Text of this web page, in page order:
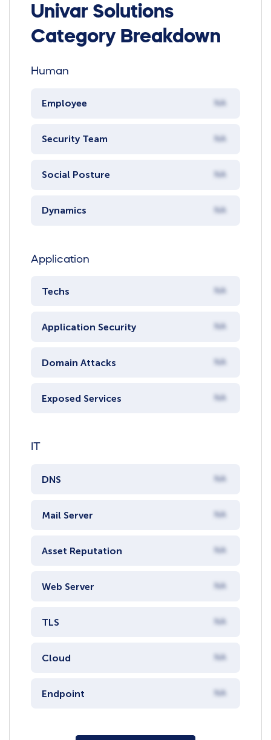
Univar Solutions
Category Breakdown
Human
Employee NA
Security Team NA
Social Posture NA
Dynamics NA
Application
Techs NA
Application Security NA
Domain Attacks NA
Exposed Services NA
IT
DNS NA
Mail Server NA
Asset Reputation NA
Web Server NA
TLS NA
Cloud NA
Endpoint NA